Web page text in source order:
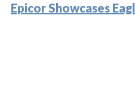
Epicor Showcases